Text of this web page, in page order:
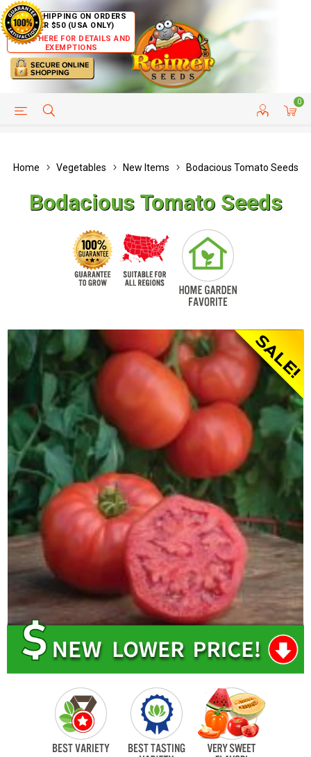
FREE SHIPPING ON ORDERS
OVER $50 (USA ONLY)
CLICK HERE FOR DETAILS AND
EXEMPTIONS
0
HELP PAGE CUSTOMER SERVICE
Home Vegetables New Items Bodacious Tomato Seeds
Bodacious Tomato Seeds